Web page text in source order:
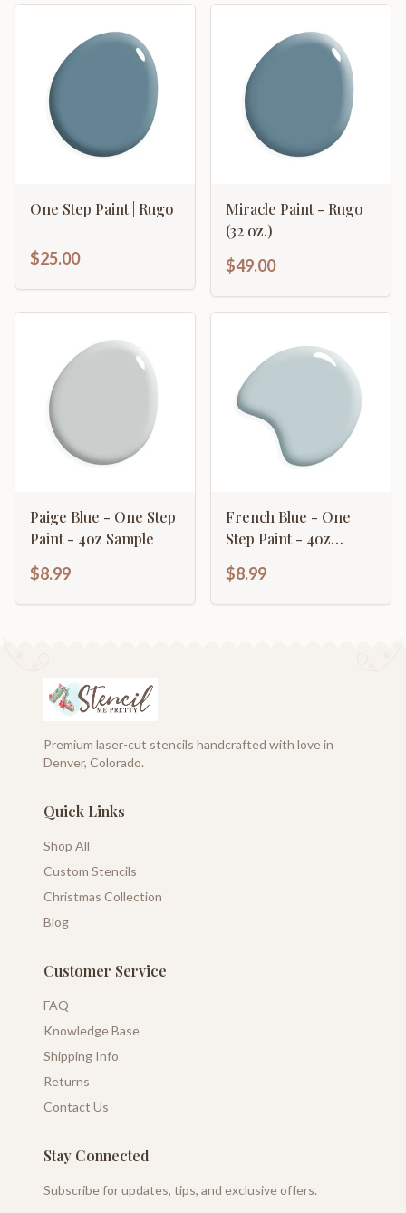
One Step Paint | Rugo
$25.00
Miracle Paint - Rugo
(32 oz.)
$49.00
Paige Blue - One Step
Paint - 4oz Sample
$8.99
French Blue - One
Step Paint - 4oz
$8.99
Premium laser-cut stencils handcrafted with love in
Denver, Colorado.
Quick Links
Shop All
Custom Stencils
Christmas Collection
Blog
Customer Service
FAQ
Knowledge Base
Shipping Info
Returns
Contact Us
Stay Connected
Subscribe for updates, tips, and exclusive offers.